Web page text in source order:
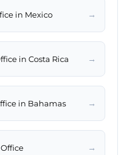
in Mexico →
in Costa Rica →
in Bahamas →
→